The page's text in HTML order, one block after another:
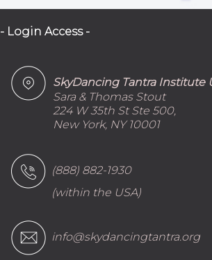
- Login Access -
SkyDancing Tantra Institute
Sara & Thomas Stout
224 W 35th St Ste 500,
New York, NY 10001
(888) 882-1930
(within the USA)
info@skydancingtantra.org